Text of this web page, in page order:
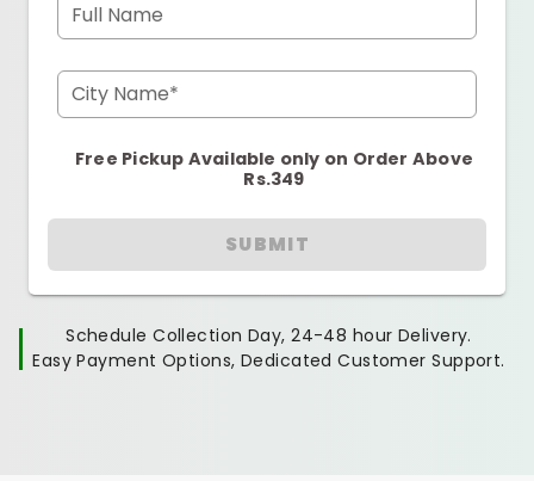
Full Name
City Name*
Free Pickup Available only on Order Above
Rs.349
SUBMIT
Schedule Collection Day, 24-48 hour Delivery.
Easy Payment Options, Dedicated Customer Support.